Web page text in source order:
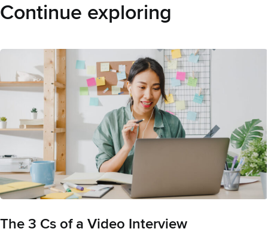
Continue exploring
The 3 Cs of a Video Interview